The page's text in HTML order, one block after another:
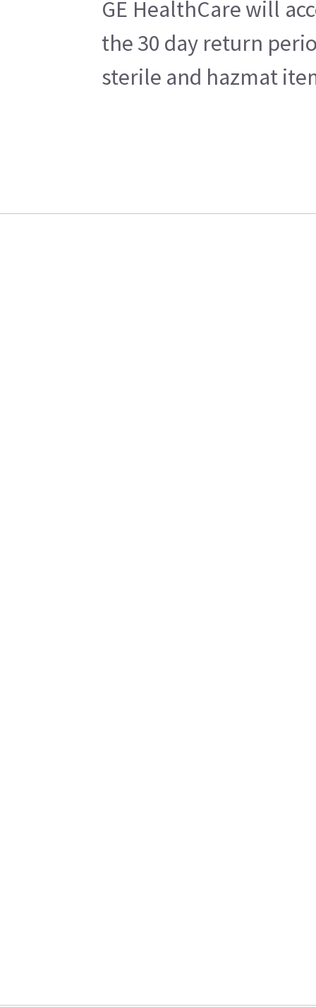
GE HealthCare will
the 30 day return
sterile and hazmat